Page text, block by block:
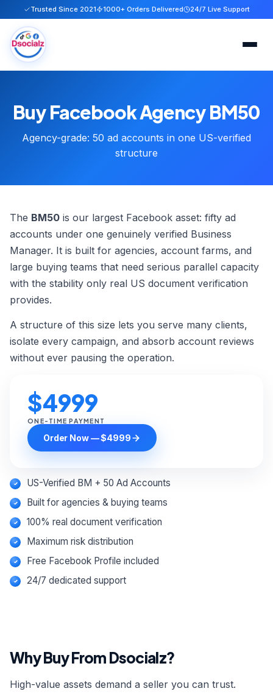
Trusted Since 2021 1000+ Orders Delivered 24/7 Live Support
Services
Blog
Contact
Custom Order →
Buy Facebook Agency BM50
Agency-grade: 50 ad accounts in one US-verified
structure
The BM50 is our largest Facebook asset: fifty ad
accounts under one genuinely verified Business
Manager. It is built for agencies, account farms, and
large buying teams that need serious parallel capacity
with the stability only real US document verification
provides.
A structure of this size lets you serve many clients,
isolate every campaign, and absorb account reviews
without ever pausing the operation.
$4999
ONE-TIME PAYMENT
Order Now — $4999
US-Verified BM + 50 Ad Accounts
Built for agencies & buying teams
100% real document verification
Maximum risk distribution
Free Facebook Profile included
24/7 dedicated support
Why Buy From Dsocialz?
High-value assets demand a seller you can trust.